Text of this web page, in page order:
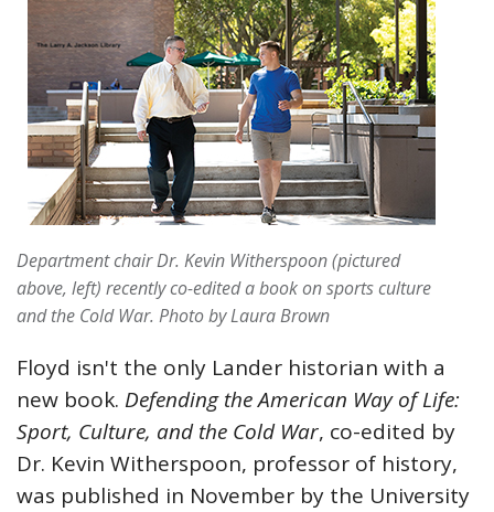
Department chair Dr. Kevin Witherspoon (pictured
above, left) recently co-edited a book on sports culture
and the Cold War. Photo by Laura Brown
Floyd isn't the only Lander historian with a
new book. Defending the American Way of Life:
Sport, Culture, and the Cold War, co-edited by
Dr. Kevin Witherspoon, professor of history,
was published in November by the University